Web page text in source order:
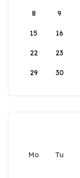
8 9
15 16
22 23
29 30
Mo Tu